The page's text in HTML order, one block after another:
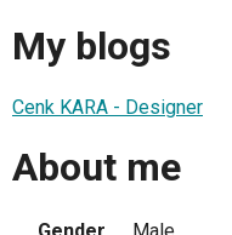
My blogs
Cenk KARA - Designer
About me